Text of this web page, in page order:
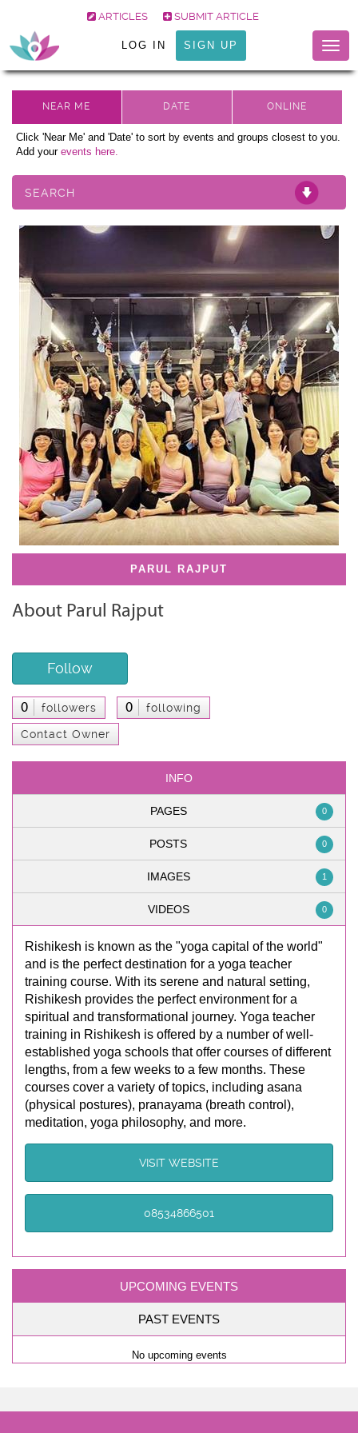
ARTICLES SUBMIT ARTICLE
LOG IN SIGN UP
Click 'Near Me' and 'Date' to sort by events and groups closest to you.
Add your events here.
SEARCH
PARUL RAJPUT
About Parul Rajput
Follow
0 followers 0 following
Contact Owner
INFO
PAGES 0
POSTS 0
IMAGES 1
VIDEOS 0
Rishikesh is known as the "yoga capital of the world"
and is the perfect destination for a yoga teacher
training course. With its serene and natural setting,
Rishikesh provides the perfect environment for a
spiritual and transformational journey. Yoga teacher
training in Rishikesh is offered by a number of well-
established yoga schools that offer courses of different
lengths, from a few weeks to a few months. These
courses cover a variety of topics, including asana
(physical postures), pranayama (breath control),
meditation, yoga philosophy, and more.
VISIT WEBSITE
08534866501
UPCOMING EVENTS
PAST EVENTS
No upcoming events